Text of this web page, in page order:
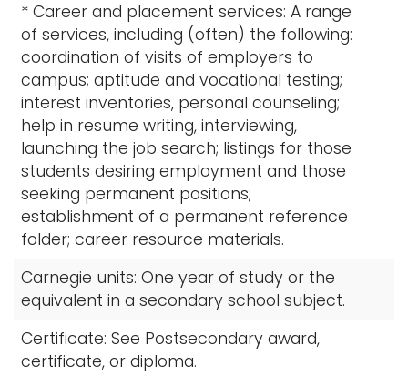
* Career and placement services: A range
of services, including (often) the following:
coordination of visits of employers to
campus; aptitude and vocational testing;
interest inventories, personal counseling;
help in resume writing, interviewing,
launching the job search; listings for those
students desiring employment and those
seeking permanent positions;
establishment of a permanent reference
folder; career resource materials.
Carnegie units: One year of study or the
equivalent in a secondary school subject.
Certificate: See Postsecondary award,
certificate, or diploma.